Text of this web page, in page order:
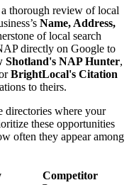
thorough review of local
Name, Address,
of local search
directly on Google to
Shotland's NAP Hunter,
BrightLocal's Citation
to theirs.
directories where your
these opportunities
often they appear among
Competitor